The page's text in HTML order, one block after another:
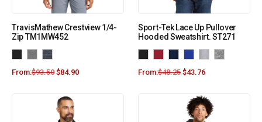
TravisMathew Crestview 1/4-
Zip TM1MW452
From:$93.50 $84.90
Sport-Tek Lace Up Pullover
Hooded Sweatshirt. ST271
From:$48.25 $43.76